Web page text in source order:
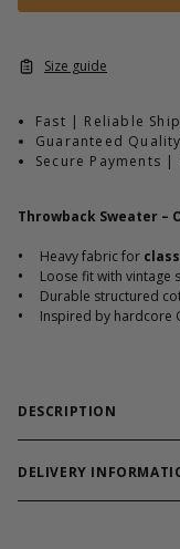
Size guide
Fast | Reliable
Guaranteed
Secure Payments |
Throwback Sweater –
• Heavy fabric for
• Loose fit with vintage
• Durable structured
• Inspired by hardcore
DESCRIPTION
Old-school
and raw iron
DELIVERY
Order processing